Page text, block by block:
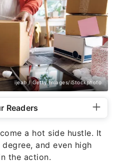
ijeab / Getty Images/iStockphoto
Readers
a hot side hustle. It
and even high
the action.